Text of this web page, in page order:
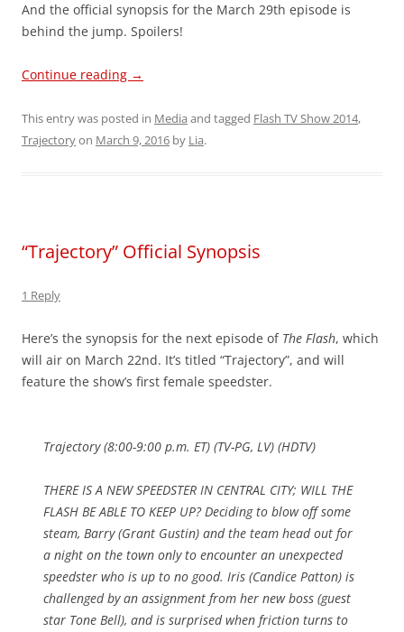
And the official synopsis for the March 29th episode is
behind the jump. Spoilers!
Continue reading →
This entry was posted in Media and tagged Flash TV Show 2014,
Trajectoryon March 9, 2016 by Lia.
“Trajectory” Official Synopsis
1 Reply
Here’s the synopsis for the next episode of The Flash, which
will air on March 22nd. It’s titled “Trajectory”, and will
feature the show’s first female speedster.
Trajectory (8:00-9:00 p.m. ET) (TV-PG, LV) (HDTV)
THERE IS A NEW SPEEDSTER IN CENTRAL CITY; WILL THE
FLASH BE ABLE TO KEEP UP? Deciding to blow off some
steam, Barry (Grant Gustin) and the team head out for
a night on the town only to encounter an unexpected
speedster who is up to no good. Iris (Candice Patton) is
challenged by an assignment from her new boss (guest
star Tone Bell), and is surprised when friction turns to